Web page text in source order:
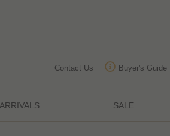
Contact Us Buyer's Guide
SALE